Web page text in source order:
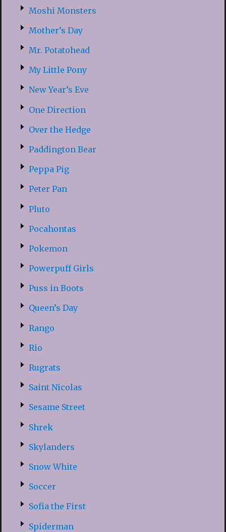
Moshi Monsters
Mother’s Day
Mr. Potatohead
My Little Pony
New Year’s Eve
One Direction
Over the Hedge
Paddington Bear
Peppa Pig
Peter Pan
Pluto
Pocahontas
Pokemon
Powerpuff Girls
Puss in Boots
Queen’s Day
Rango
Rio
Rugrats
Saint Nicolas
Sesame Street
Shrek
Skylanders
Snow White
Soccer
Sofia the First
Spiderman